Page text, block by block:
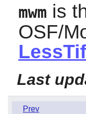
mwm is
OSF/
LessTif
Last
Prev